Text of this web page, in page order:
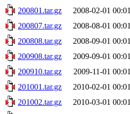
200801.tar.gz
2008-02-01 00:01
200807.tar.gz
2008-08-01 00:01
200808.tar.gz
2008-09-01 00:01
200908.tar.gz
2009-09-01 00:01
200910.tar.gz
2009-11-01 00:01
201001.tar.gz
2010-02-01 00:01
201002.tar.gz
2010-03-01 00:01